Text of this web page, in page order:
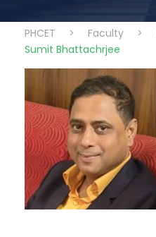
PHCET > Faculty >
Sumit Bhattachrjee